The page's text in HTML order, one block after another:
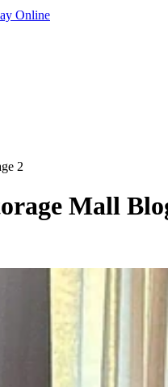
Online
2
Mall